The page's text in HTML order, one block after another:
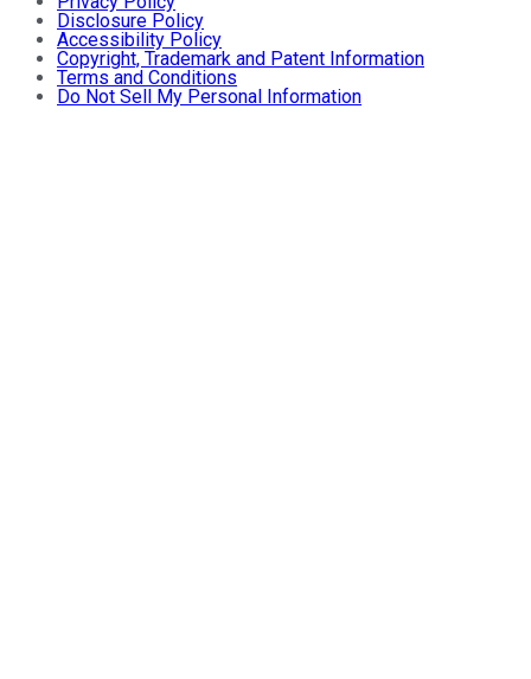
Disclosure Policy
Accessibility Policy
Copyright, Trademark and Patent Information
Terms and Conditions
Do Not Sell My Personal Information